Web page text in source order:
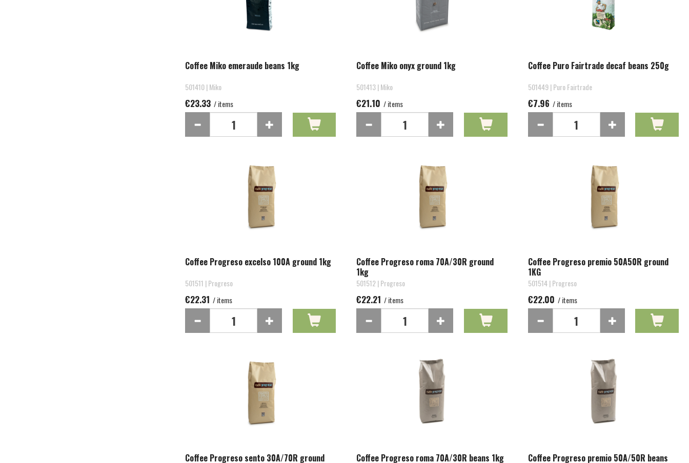
Coffee Miko emeraude beans 1kg
501410 | Miko
€23.33 / items
Coffee Miko onyx ground 1kg
501413 | Miko
€21.10 / items
Coffee Puro Fairtrade decaf beans 250g
501449 | Puro Fairtrade
€7.96 / items
Coffee Progreso excelso 100A ground 1kg
501511 | Progreso
€22.31 / items
Coffee Progreso roma 70A/30R ground
1kg
501512 | Progreso
€22.21 / items
Coffee Progreso premio 50A50R ground
1KG
501514 | Progreso
€22.00 / items
Coffee Progreso sento 30A/70R ground
Coffee Progreso roma 70A/30R beans 1kg
Coffee Progreso premio 50A/50R beans